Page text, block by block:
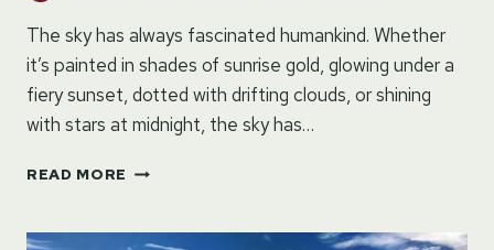
The sky has always fascinated humankind. Whether
it’s painted in shades of sunrise gold, glowing under a
fiery sunset, dotted with drifting clouds, or shining
with stars at midnight, the sky has…
READ MORE 120+
&